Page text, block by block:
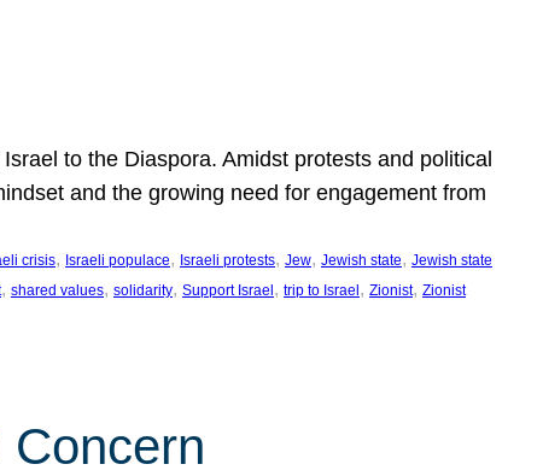
to the Diaspora. Amidst protests and political
and the growing need for engagement from
crisis, Israeli populace, Israeli protests, Jew, Jewish state, Jewish state
, shared values, solidarity, Support Israel , trip to Israel , Zionist, Zionist